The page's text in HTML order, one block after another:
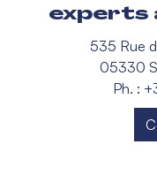
experts
535 Rue
05330
Ph. :